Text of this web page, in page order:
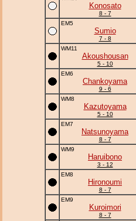
Konosato
8 - 7
EM5
Sumio
7 - 8
WM11
Akoushousan
5 - 10
EM6
Chankoyama
9 - 6
WM8
Kazutoyama
5 - 10
EM7
Natsunoyama
8 - 7
WM9
Haruibono
3 - 12
EM8
Hironoumi
8 - 7
EM9
Kuroimori
8 - 7